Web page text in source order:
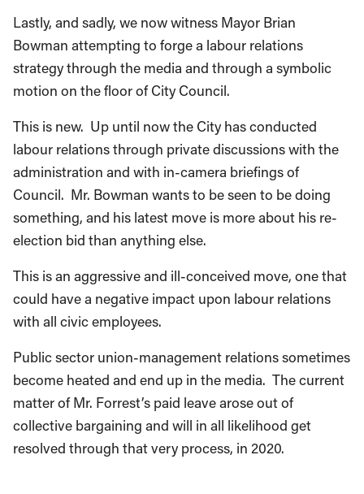
Lastly, and sadly, we now witness Mayor Brian
Bowman attempting to forge a labour relations
strategy through the media and through a symbolic
motion on the floor of City Council.
This is new. Up until now the City has conducted
labour relations through private discussions with the
administration and with in-camera briefings of
Council. Mr. Bowman wants to be seen to be doing
something, and his latest move is more about his re-
election bid than anything else.
This is an aggressive and ill-conceived move, one that
could have a negative impact upon labour relations
with all civic employees.
Public sector union-management relations sometimes
become heated and end up in the media. The current
matter of Mr. Forrest’s paid leave arose out of
collective bargaining and will in all likelihood get
resolved through that very process, in 2020.